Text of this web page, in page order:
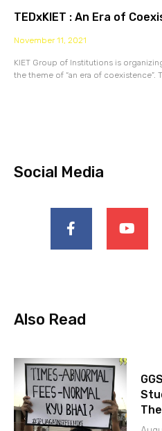
TEDxKIET : An Era of
November 11, 2021
KIET Group of Institutions is
the theme of “an era of coexistence”.
Social Media
Also Read